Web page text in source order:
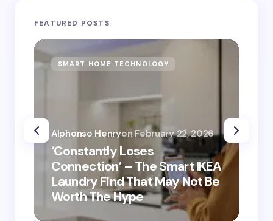
FEATURED POSTS
SMART HOME TECHNOLOGY
‘Constantly Loses
Connection’ – The Smart IKEA
Laundry Find That May Not Be
Worth The Hype
Alphonso Henryon February 22, 2026